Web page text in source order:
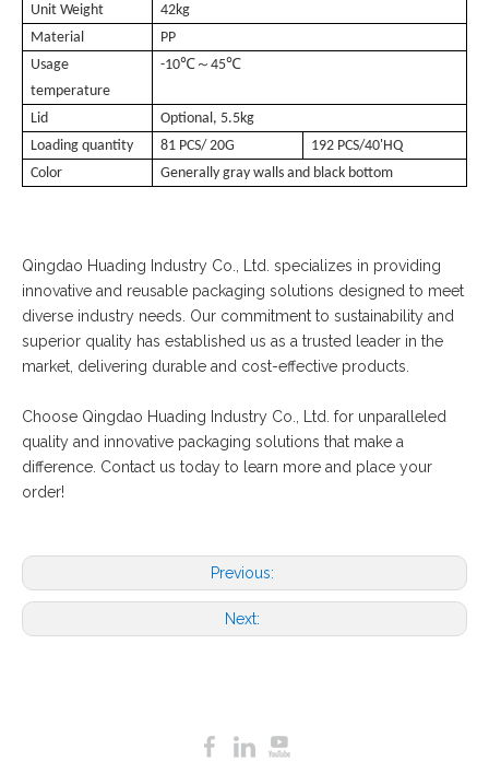
Unit Weight
42kg
Material
PP
Usage
temperature
-10℃～45℃
Lid
Optional, 5.5kg
Loading quantity
81 PCS/ 20G
192 PCS/40'HQ
Color
Generally gray walls and black bottom
Qingdao Huading Industry Co., Ltd. specializes in providing
innovative and reusable packaging solutions designed to meet
diverse industry needs. Our commitment to sustainability and
superior quality has established us as a trusted leader in the
market, delivering durable and cost-effective products.
Choose Qingdao Huading Industry Co., Ltd. for unparalleled
quality and innovative packaging solutions that make a
difference. Contact us today to learn more and place your
order!
Previous:
Next: